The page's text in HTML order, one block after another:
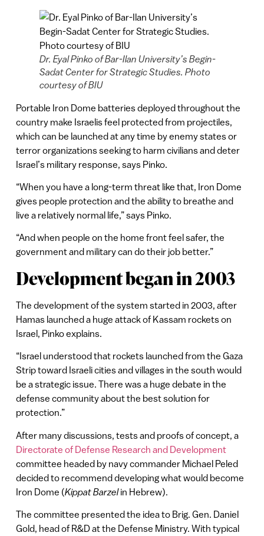
Dr. Eyal Pinko of Bar-Ilan University’s Begin-
Sadat Center for Strategic Studies. Photo
courtesy of BIU
Portable Iron Dome batteries deployed throughout the
country make Israelis feel protected from projectiles,
which can be launched at any time by enemy states or
terror organizations seeking to harm civilians and deter
Israel’s military response, says Pinko.
“When you have a long-term threat like that, Iron Dome
gives people protection and the ability to breathe and
live a relatively normal life,” says Pinko.
“And when people on the home front feel safer, the
government and military can do their job better.”
Development began in 2003
The development of the system started in 2003, after
Hamas launched a huge attack of Kassam rockets on
Israel, Pinko explains.
“Israel understood that rockets launched from the Gaza
Strip toward Israeli cities and villages in the south would
be a strategic issue. There was a huge debate in the
defense community about the best solution for
protection.”
After many discussions, tests and proofs of concept, a
Directorate of Defense Research and Development
committee headed by navy commander Michael Peled
decided to recommend developing what would become
Iron Dome (Kippat Barzelin Hebrew).
The committee presented the idea to Brig. Gen. Daniel
Gold, head of R&D at the Defense Ministry. With typical